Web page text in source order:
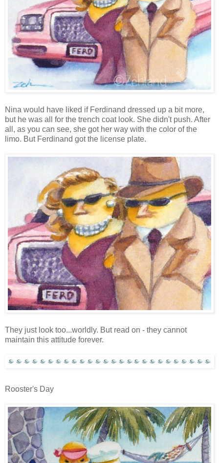
Nina would have liked if Ferdinand dressed up a bit more,
but he was all for the trench coat look. She didn't push. After
all, as you can see, she got her way with the color of the
limo. But Ferdinand got the license plate.
They just look too...worldly. But read on - they cannot
maintain this attitude forever.
Rooster's Day